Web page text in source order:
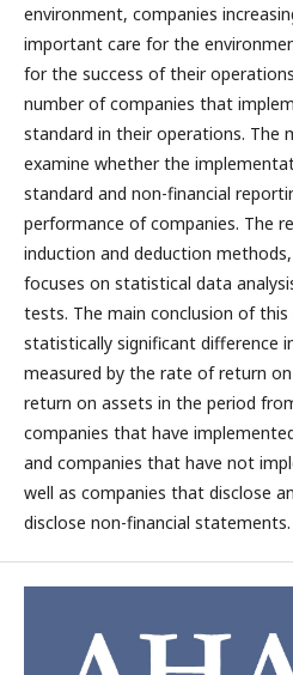
environment, companies
important care for the
for the success of their
number of companies that
standard in their operations. The
examine whether the
standard and non-financial
performance of companies. The
induction and deduction
focuses on statistical data
tests. The main conclusion of
statistically significant difference
measured by the rate of return
return on assets in the period
companies that have
and companies that have not
well as companies that disclose
disclose non-financial statements.